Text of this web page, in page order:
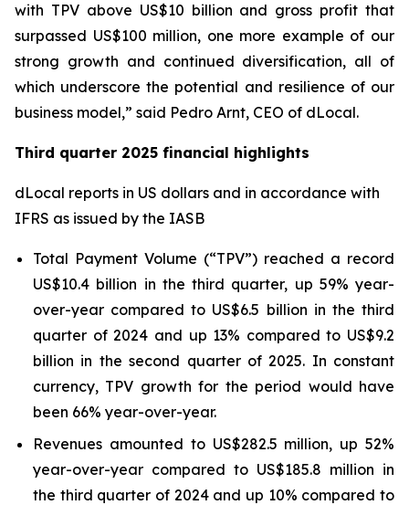
with TPV above US$10 billion and gross profit that
surpassed US$100 million, one more example of our
strong growth and continued diversification, all of
which underscore the potential and resilience of our
business model,” said Pedro Arnt, CEO of dLocal.
Third quarter 2025 financial highlights
dLocal reports in US dollars and in accordance with
IFRS as issued by the IASB
Total Payment Volume (“TPV”) reached a record
US$10.4 billion in the third quarter, up 59% year-
over-year compared to US$6.5 billion in the third
quarter of 2024 and up 13% compared to US$9.2
billion in the second quarter of 2025. In constant
currency, TPV growth for the period would have
been 66% year-over-year.
Revenues amounted to US$282.5 million, up 52%
year-over-year compared to US$185.8 million in
the third quarter of 2024 and up 10% compared to